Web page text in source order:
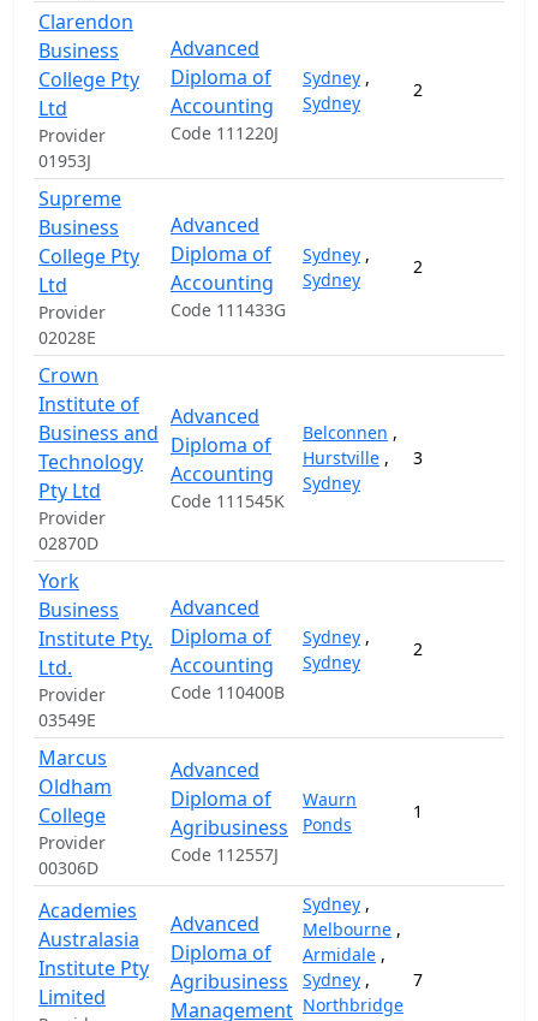
Clarendon
Business
College Pty
Ltd
Provider
01953J
Advanced
Diploma of
Accounting
Code 111220J
Sydney ,
Sydney
2
Supreme
Business
College Pty
Ltd
Provider
02028E
Advanced
Diploma of
Accounting
Code 111433G
Sydney ,
Sydney
2
Crown
Institute of
Business and
Technology
Pty Ltd
Provider
02870D
Advanced
Diploma of
Accounting
Code 111545K
Belconnen ,
Hurstville ,
Sydney
3
York
Business
Institute Pty.
Ltd.
Provider
03549E
Advanced
Diploma of
Accounting
Code 110400B
Sydney ,
Sydney
2
Marcus
Oldham
College
Provider
00306D
Advanced
Diploma of
Agribusiness
Code 112557J
Waurn
Ponds
1
Academies
Australasia
Institute Pty
Limited
Advanced
Diploma of
Agribusiness
Management
Sydney ,
Melbourne ,
Armidale ,
Sydney ,
Northbridge
7